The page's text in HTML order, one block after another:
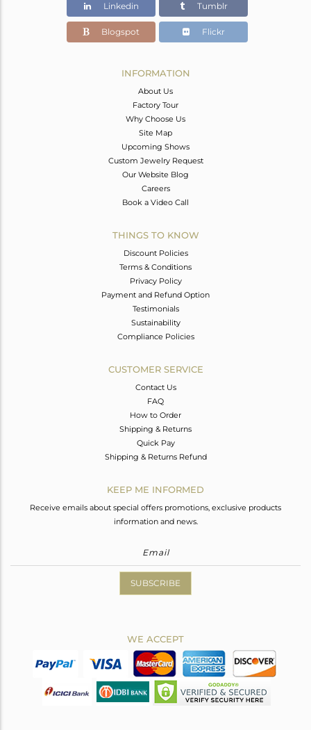
60
24
Linkedin Tumblr
Blogspot Flickr
INFORMATION
About Us
Factory Tour
Why Choose Us
Site Map
Upcoming Shows
Custom Jewelry Request
Our Website Blog
Careers
Book a Video Call
THINGS TO KNOW
Discount Policies
Terms & Conditions
Privacy Policy
Payment and Refund Option
Testimonials
Sustainability
Compliance Policies
CUSTOMER SERVICE
Contact Us
FAQ
How to Order
Shipping & Returns
Quick Pay
Shipping & Returns Refund
KEEP ME INFORMED
Receive emails about special offers promotions, exclusive products
information and news.
SUBSCRIBE
WE ACCEPT